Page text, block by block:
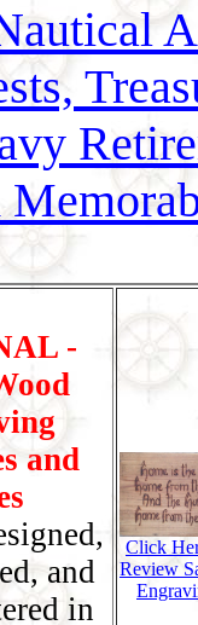
-
and
and
in
Click
Review